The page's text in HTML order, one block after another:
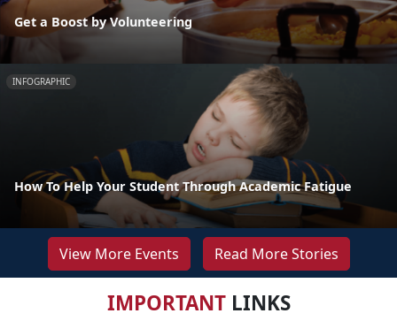
Get a Boost by Volunteering
INFOGRAPHIC
How To Help Your Student Through Academic Fatigue
View More Events Read More Stories
IMPORTANTLINKS